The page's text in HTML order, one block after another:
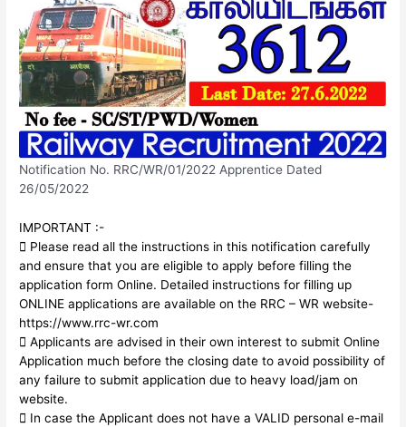
Notification No. RRC/WR/01/2022 Apprentice Dated
26/05/2022
IMPORTANT :-
 Please read all the instructions in this notification carefully
and ensure that you are eligible to apply before filling the
application form Online. Detailed instructions for filling up
ONLINE applications are available on the RRC – WR website-
https://www.rrc-wr.com
 Applicants are advised in their own interest to submit Online
Application much before the closing date to avoid possibility of
any failure to submit application due to heavy load/jam on
website.
 In case the Applicant does not have a VALID personal e-mail